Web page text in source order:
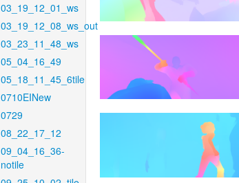
03_19_12_01_ws
03_19_12_08_ws_out
03_23_11_48_ws
05_04_16_49
05_18_11_45_6tile
0710EINew
0729
08_22_17_12
09_04_16_36-
notile